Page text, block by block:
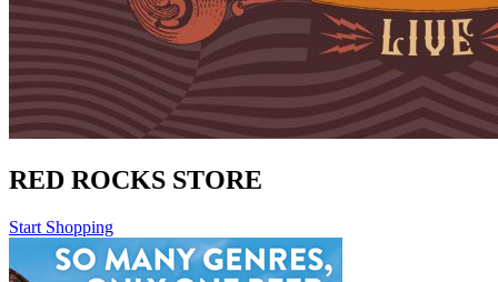
RED ROCKS STORE
Start Shopping